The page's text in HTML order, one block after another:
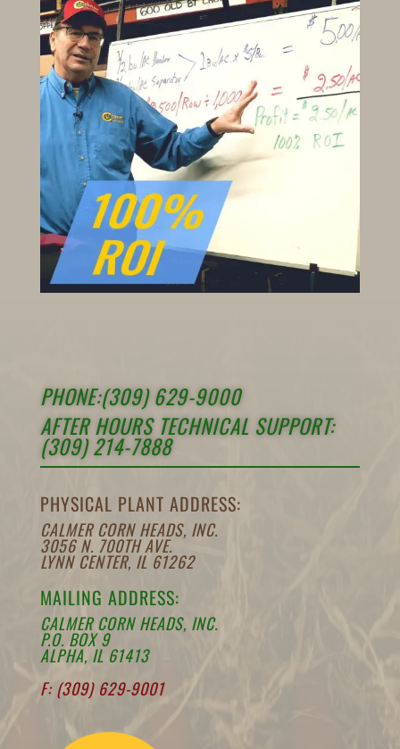
PHONE:(309) 629-9000
AFTER HOURS TECHNICAL SUPPORT:
(309) 214-7888
PHYSICAL PLANT ADDRESS:
CALMER CORN HEADS, INC.
3056 N. 700TH AVE.
LYNN CENTER, IL 61262
MAILING ADDRESS:
CALMER CORN HEADS, INC.
P.O. BOX 9
ALPHA, IL 61413
F: (309) 629-9001